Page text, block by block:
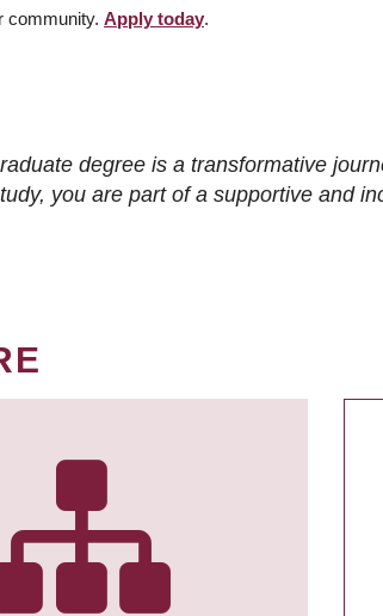
community. Apply today.
degree is a transformative
you are part of a supportive and